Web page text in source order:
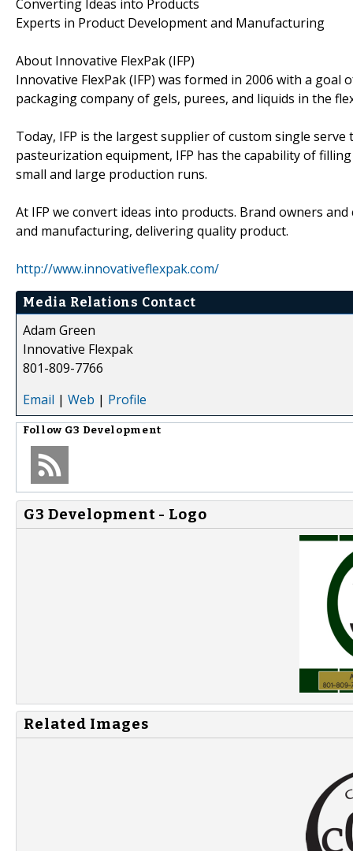
Converting Ideas into Products
Experts in Product Development and Manufacturing
About Innovative FlexPak (IFP)
Innovative FlexPak (IFP) was formed in 2006 with a
packaging company of gels, purees, and liquids in the
Today, IFP is the largest supplier of custom single
pasteurization equipment, IFP has the capability of
small and large production runs.
At IFP we convert ideas into products. Brand owners
and manufacturing, delivering quality product.
http://www.innovativeflexpak.com/
Media Relations Contact
Adam Green
Innovative Flexpak
801-809-7766
Email | Web | Profile
Follow G3 Development
G3 Development - Logo
Related Images